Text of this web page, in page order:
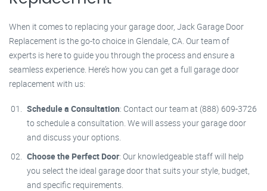
When it comes to replacing your garage door, Jack Garage Door
Replacement is the go-to choice in Glendale, CA. Our team of
experts is here to guide you through the process and ensure a
seamless experience. Here’s how you can get a full garage door
replacement with us:
Schedule a Consultation: Contact our team at (888) 609-3726
to schedule a consultation. We will assess your garage door
and discuss your options.
Choose the Perfect Door: Our knowledgeable staff will help
you select the ideal garage door that suits your style, budget,
and specific requirements.